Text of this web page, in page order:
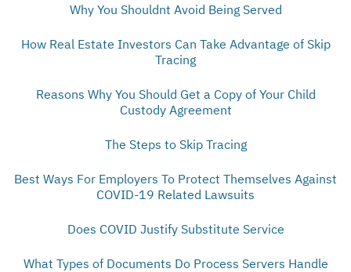
Why You Shouldnt Avoid Being Served
How Real Estate Investors Can Take Advantage of Skip
Tracing
Reasons Why You Should Get a Copy of Your Child
Custody Agreement
The Steps to Skip Tracing
Best Ways For Employers To Protect Themselves Against
COVID-19 Related Lawsuits
Does COVID Justify Substitute Service
What Types of Documents Do Process Servers Handle